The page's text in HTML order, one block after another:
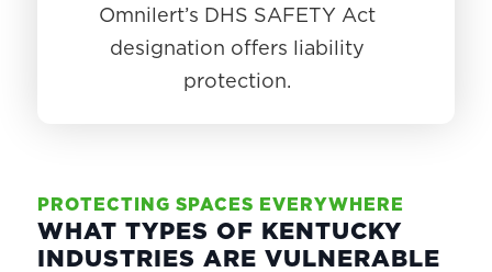
Omnilert’s DHS SAFETY Act
designation offers liability
protection.
PROTECTING SPACES EVERYWHERE
WHAT TYPES OF KENTUCKY
INDUSTRIES ARE VULNERABLE